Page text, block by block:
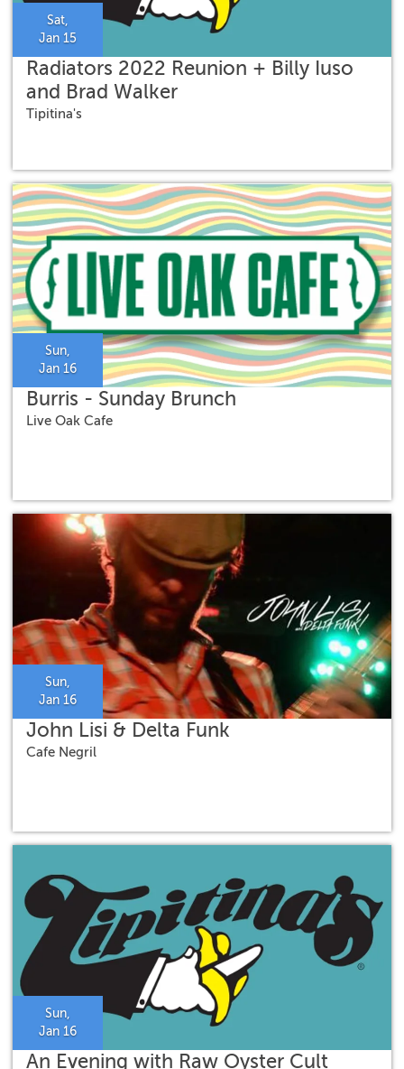
Sat,
Jan 15
Radiators 2022 Reunion + Billy Iuso
and Brad Walker
Tipitina's
Sun,
Jan 16
Burris - Sunday Brunch
Live Oak Cafe
Sun,
Jan 16
John Lisi & Delta Funk
Cafe Negril
Sun,
Jan 16
An Evening with Raw Oyster Cult